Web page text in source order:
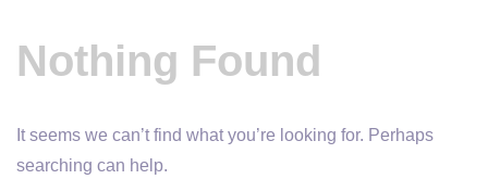
Nothing Found
It seems we can’t find what you’re looking for. Perhaps
searching can help.